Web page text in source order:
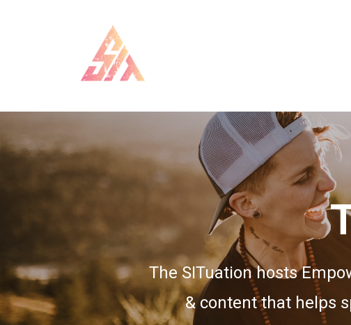
The SITuation hosts
& content that helps